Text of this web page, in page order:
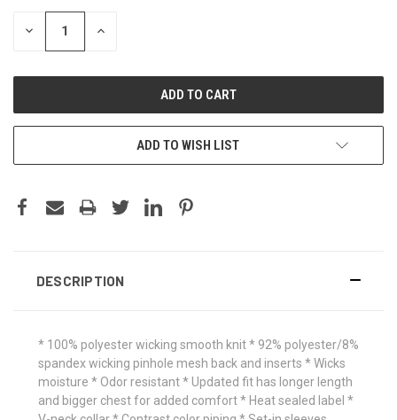
DECREASE INCREASE
ADD TO WISH LIST
DESCRIPTION
* 100% polyester wicking smooth knit * 92% polyester/8%
spandex wicking pinhole mesh back and inserts * Wicks
moisture * Odor resistant * Updated fit has longer length
and bigger chest for added comfort * Heat sealed label *